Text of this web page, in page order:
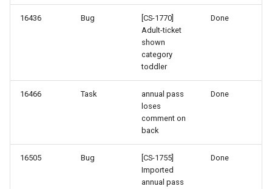
16436 Bug
[CS-1770]
Adult-ticket
shown
category
toddler
Done
16466 Task
annual pass
loses
comment on
back
Done
16505 Bug
[CS-1755]
Imported
annual pass
Done